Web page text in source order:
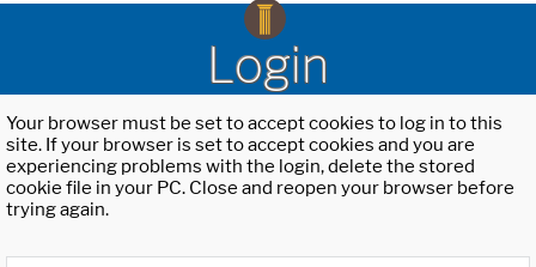
Login
Your browser must be set to accept cookies to log in to this
site. If your browser is set to accept cookies and you are
experiencing problems with the login, delete the stored
cookie file in your PC. Close and reopen your browser before
trying again.